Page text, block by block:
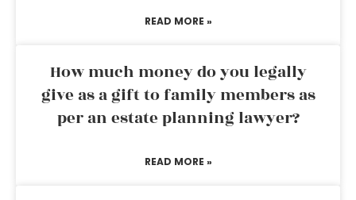
READ MORE »
How much money do you legally
give as a gift to family members as
per an estate planning lawyer?
READ MORE »